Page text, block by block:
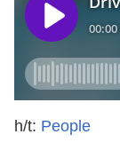
h/t: People